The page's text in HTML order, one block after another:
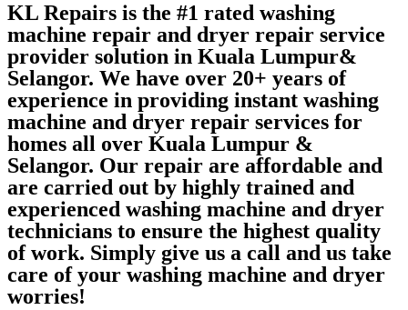
KL Repairs is the #1 rated washing
machine repair and dryer repair service
provider solution in Kuala Lumpur&
Selangor. We have over 20+ years of
experience in providing instant washing
machine and dryer repair services for
homes all over Kuala Lumpur &
Selangor. Our repair are affordable and
are carried out by highly trained and
experienced washing machine and dryer
technicians to ensure the highest quality
of work. Simply give us a call and us take
care of your washing machine and dryer
worries!